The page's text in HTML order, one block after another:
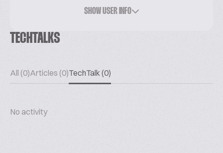
SHOW USER INFO
TECHTALKS
All (0)Articles (0)TechTalk (0)
No activity